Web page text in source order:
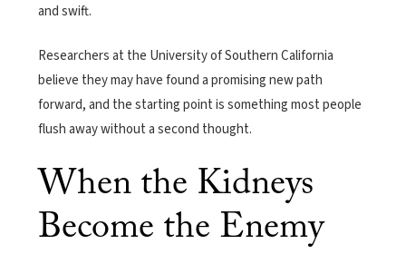
and swift.
Researchers at the University of Southern California
believe they may have found a promising new path
forward, and the starting point is something most people
flush away without a second thought.
When the Kidneys
Become the Enemy